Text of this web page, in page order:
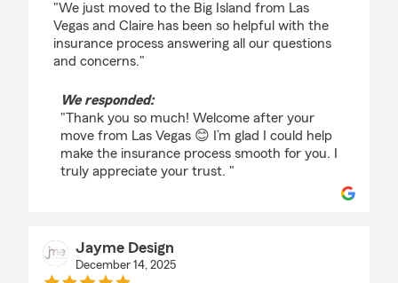
"We just moved to the Big Island from Las
Vegas and Claire has been so helpful with the
insurance process answering all our questions
and concerns."
We responded:
"Thank you so much! Welcome after your
move from Las Vegas 😊 I’m glad I could help
make the insurance process smooth for you. I
truly appreciate your trust. "
Jayme Design
December 14, 2025